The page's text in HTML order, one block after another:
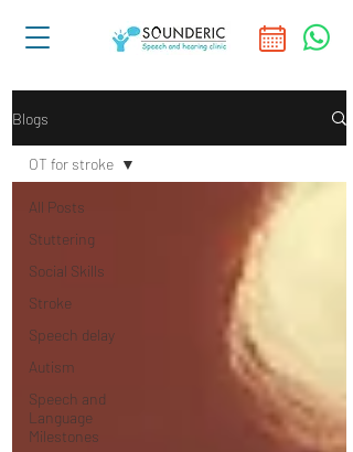
Blogs
All Posts
Stuttering
Social Skills
Stroke
Speech delay
Autism
Speech and
Language
Milestones
OT for stroke